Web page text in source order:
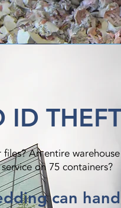
ID
An entire
on 75 containers?​
can